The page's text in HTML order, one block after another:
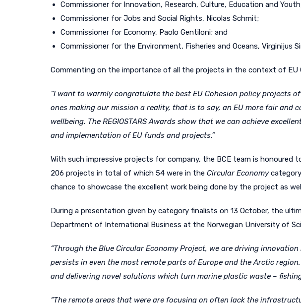
Commissioner for Innovation, Research, Culture, Education and
Commissioner for Jobs and Social Rights, Nicolas Schmit;
Commissioner for Economy, Paolo Gentiloni; and
Commissioner for the Environment, Fisheries and Oceans, Virginijus
Commenting on the importance of all the projects in the context of EU
“I want to warmly congratulate the best EU Cohesion policy projects
ones making our mission a reality, that is to say, an EU more fair and
wellbeing. The REGIOSTARS Awards show that we can achieve
and implementation of EU funds and projects.”
With such impressive projects for company, the BCE team is
206 projects in total of which 54 were in the Circular Economy
chance to showcase the excellent work being done by the project as
During a presentation given by category finalists on 13 October, the
Department of International Business at the Norwegian University of
“Through the Blue Circular Economy Project, we are driving
persists in even the most remote parts of Europe and the Arctic
and delivering novel solutions which turn marine plastic waste –
“The remote areas that were are focusing on often lack the